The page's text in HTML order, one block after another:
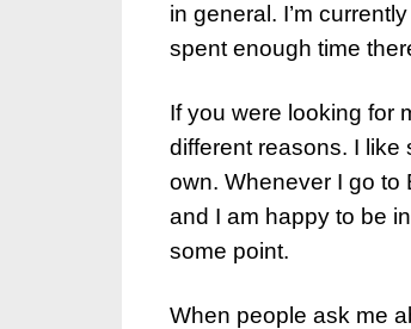
in general. I’m
spent enough time
If you were looking for
different reasons. I
own. Whenever I go to
and I am happy to be
some point.
When people ask me